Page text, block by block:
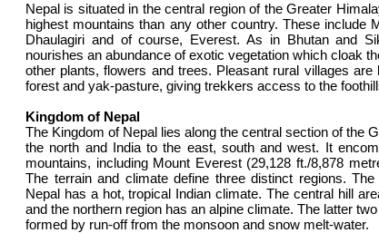
Nepal is situated in the central region of the Greater
highest mountains than any other country. These include
Dhaulagiri and of course, Everest. As in Bhutan and
nourishes an abundance of exotic vegetation which cloak
other plants, flowers and trees. Pleasant rural villages
forest and yak-pasture, giving trekkers access to the
Kingdom of Nepal
The Kingdom of Nepal lies along the central section of the
the north and India to the east, south and west. It
mountains, including Mount Everest (29,128 ft./8,878
The terrain and climate define three distinct regions.
Nepal has a hot, tropical Indian climate. The central hill
and the northern region has an alpine climate. The latter
formed by run-off from the monsoon and snow melt-water.